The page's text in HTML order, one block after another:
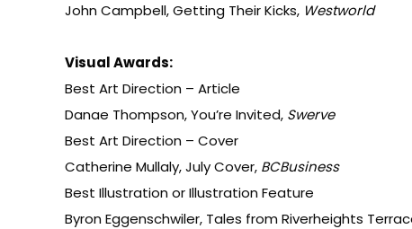
John Campbell, Getting Their Kicks, Westworld
Visual Awards:
Best Art Direction – Article
Danae Thompson, You’re Invited, Swerve
Best Art Direction – Cover
Catherine Mullaly, July Cover, BCBusiness
Best Illustration or Illustration Feature
Byron Eggenschwiler, Tales from Riverheights